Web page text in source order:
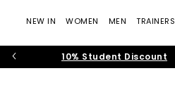
NEW IN WOMEN MEN TRAINERS
10% Student Discount